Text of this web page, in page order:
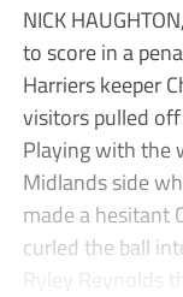
NICK
to score in a
Harriers keeper
visitors pulled
Playing with the
Midlands side
made a hesitant
curled the ball
Ryley Reynolds